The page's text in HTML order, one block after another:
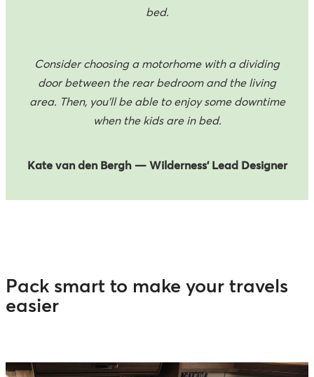
bed.
Consider choosing a motorhome with a dividing
door between the rear bedroom and the living
area. Then, you’ll be able to enjoy some downtime
when the kids are in bed.
Kate van den Bergh — Wilderness’ Lead Designer
Pack smart to make your travels
easier